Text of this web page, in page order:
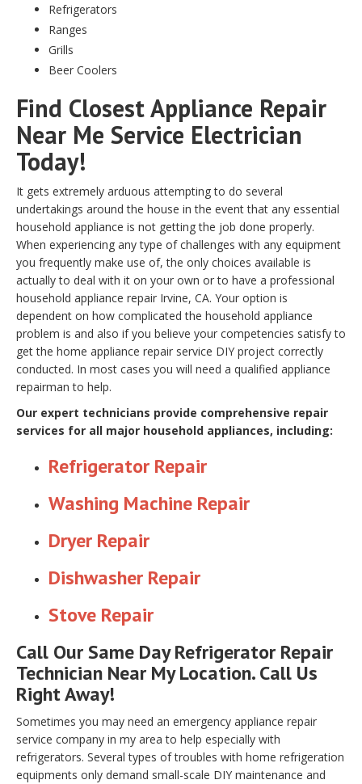
Refrigerators
Ranges
Grills
Beer Coolers
Find Closest Appliance Repair
Near Me Service Electrician
Today!
It gets extremely arduous attempting to do several
undertakings around the house in the event that any essential
household appliance is not getting the job done properly.
When experiencing any type of challenges with any equipment
you frequently make use of, the only choices available is
actually to deal with it on your own or to have a professional
household appliance repair Irvine, CA. Your option is
dependent on how complicated the household appliance
problem is and also if you believe your competencies satisfy to
get the home appliance repair service DIY project correctly
conducted. In most cases you will need a qualified appliance
repairman to help.
Our expert technicians provide comprehensive repair
services for all major household appliances, including:
Refrigerator Repair
Washing Machine Repair
Dryer Repair
Dishwasher Repair
Stove Repair
Call Our Same Day Refrigerator Repair
Technician Near My Location. Call Us
Right Away!
Sometimes you may need an emergency appliance repair
service company in my area to help especially with
refrigerators. Several types of troubles with home refrigeration
equipments only demand small-scale DIY maintenance and